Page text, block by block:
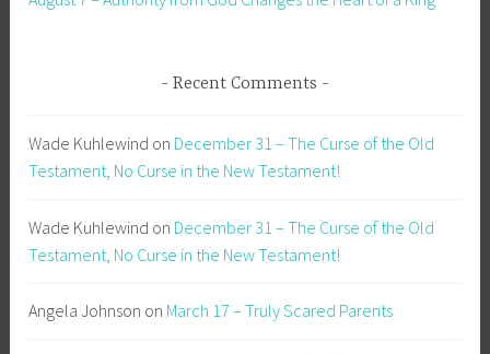
Recent Comments
Wade Kuhlewind on December 31 – The Curse of the Old
Testament, No Curse in the New Testament!
Wade Kuhlewind on December 31 – The Curse of the Old
Testament, No Curse in the New Testament!
Angela Johnson on March 17 – Truly Scared Parents